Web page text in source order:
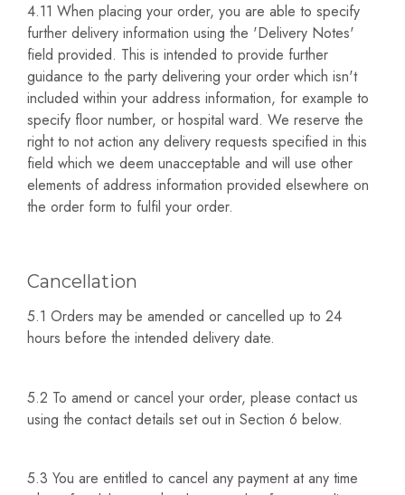
4.11 When placing your order, you are able to specify
further delivery information using the 'Delivery Notes'
field provided. This is intended to provide further
guidance to the party delivering your order which isn't
included within your address information, for example to
specify floor number, or hospital ward. We reserve the
right to not action any delivery requests specified in this
field which we deem unacceptable and will use other
elements of address information provided elsewhere on
the order form to fulfil your order.
Cancellation
5.1 Orders may be amended or cancelled up to 24
hours before the intended delivery date.
5.2 To amend or cancel your order, please contact us
using the contact details set out in Section 6 below.
5.3 You are entitled to cancel any payment at any time